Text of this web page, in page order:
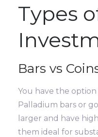
Types
Bars vs
You have the
Palladium bars or
larger and have
them ideal for